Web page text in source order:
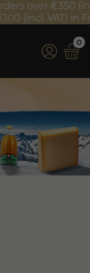
(incl. VAT)*
in France
0